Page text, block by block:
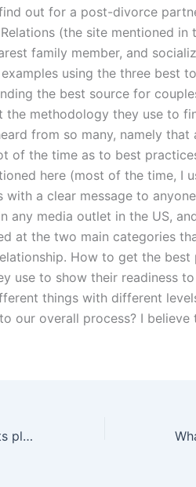
out for a post-divorce
(the site mentioned in
family member, and
using the three best
the best source for
the methodology they use to
from so many, namely
of the time as to best
here (most of the time, I
a clear message to
any media outlet in the US,
at the two main categories
How to get the best
use to show their readiness
things with different
our overall process? I believe
What role do financial experts play in divorce cases?